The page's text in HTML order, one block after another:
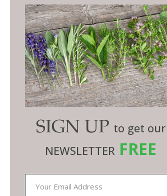
SIGN UP to get our
NEWSLETTER FREE